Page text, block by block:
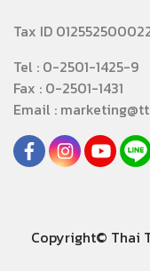
Tax ID
Tel : 0-2501-1425-9
Fax : 0-2501-1431
Email :
Copyright© Thai